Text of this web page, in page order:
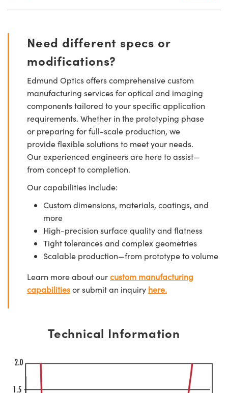
Need different specs or
modifications?
Edmund Optics offers comprehensive custom
manufacturing services for optical and imaging
components tailored to your specific application
requirements. Whether in the prototyping phase
or preparing for full-scale production, we
provide flexible solutions to meet your needs.
Our experienced engineers are here to assist—
from concept to completion.
Our capabilities include:
Custom dimensions, materials, coatings, and
more
High-precision surface quality and flatness
Tight tolerances and complex geometries
Scalable production—from prototype to volume
Learn more about ourcustom manufacturing
capabilitiesor submit an inquiry here.
Technical Information